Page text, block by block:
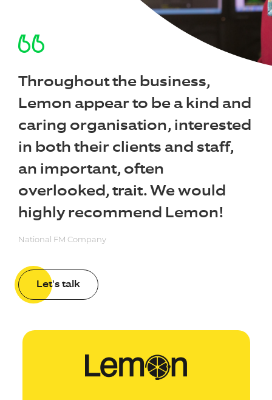
Throughout the business,
Lemon appear to be a kind and
caring organisation, interested
in both their clients and staff,
an important, often
overlooked, trait. We would
highly recommend Lemon!
National FM Company
Let's talk